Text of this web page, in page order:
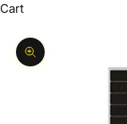
Cart
Zoom picture